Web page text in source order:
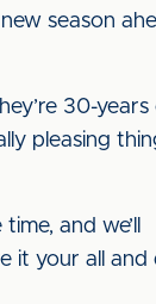
season
30-years
pleasing
and we’ll
it your all and